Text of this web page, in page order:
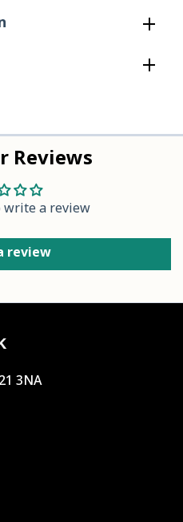
Reviews
a review
review
3NA